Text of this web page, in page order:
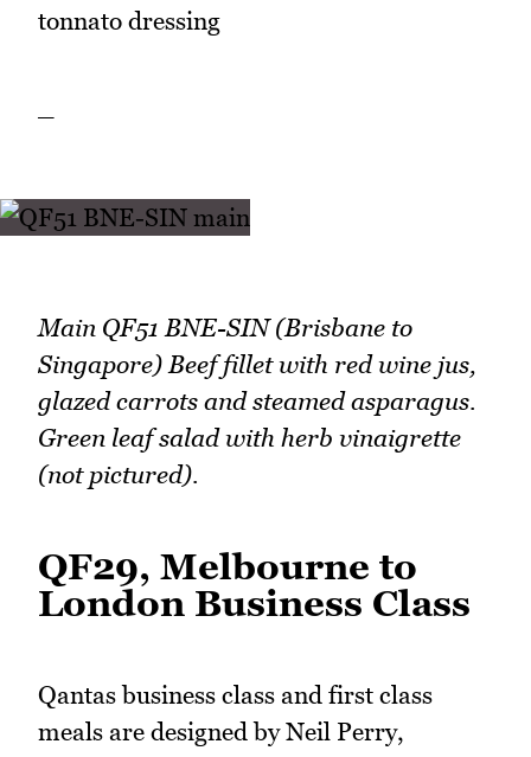
tonnato dressing
Main QF51 BNE-SIN (Brisbane to
Singapore) Beef fillet with red wine jus,
glazed carrots and steamed asparagus.
Green leaf salad with herb vinaigrette
(not pictured).
QF29, Melbourne to
London Business Class
Qantas business class and first class
meals are designed by Neil Perry,